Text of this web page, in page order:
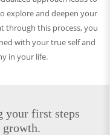
explore and deepen your
through this process, you
with your true self and
in your life.
your first steps